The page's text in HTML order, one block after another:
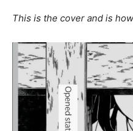
This is the cover and is